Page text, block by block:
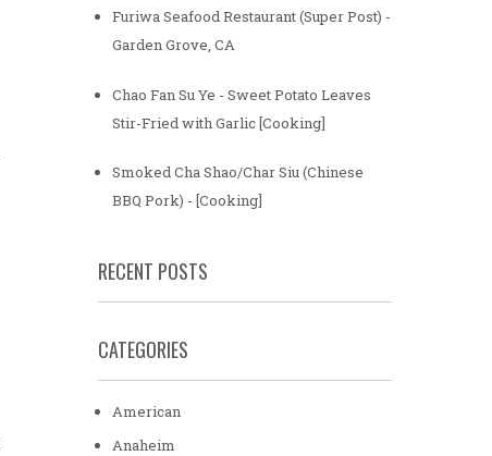
Furiwa Seafood Restaurant (Super Post) -
Garden Grove, CA
Chao Fan Su Ye - Sweet Potato Leaves
Stir-Fried with Garlic [Cooking]
Smoked Cha Shao/Char Siu (Chinese
BBQ Pork) - [Cooking]
RECENT POSTS
CATEGORIES
American
Anaheim